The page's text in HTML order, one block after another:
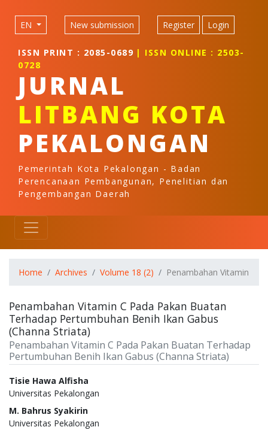
Main Navigation
Main Content
EN New submission Register Login
ISSN PRINT : 2085-0689 | ISSN ONLINE : 2503-
0728
JURNAL
LITBANG KOTA
PEKALONGAN
Pemerintah Kota Pekalongan - Badan
Perencanaan Pembangunan, Penelitian dan
Pengembangan Daerah
Home Archives Volume 18 (2) Penambahan Vitamin C
Penambahan Vitamin C Pada Pakan Buatan
Terhadap Pertumbuhan Benih Ikan Gabus
(Channa Striata)
Penambahan Vitamin C Pada Pakan Buatan Terhadap
Pertumbuhan Benih Ikan Gabus (Channa Striata)
Authors
Tisie Hawa Alfisha
Universitas Pekalongan
M. Bahrus Syakirin
Universitas Pekalongan